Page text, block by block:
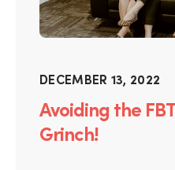
DECEMBER 13, 2022
Avoiding the
Grinch!